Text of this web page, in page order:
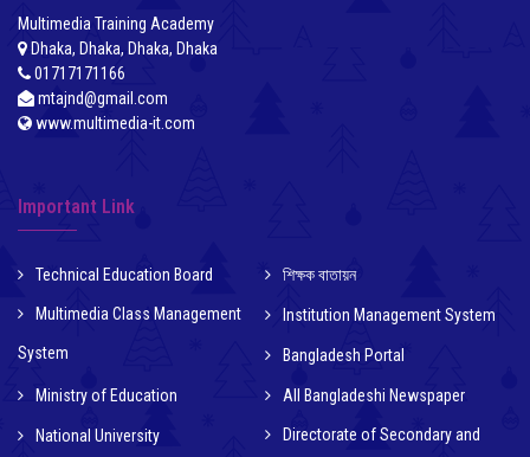
Multimedia Training Academy
Dhaka, Dhaka, Dhaka, Dhaka
01717171166
mtajnd@gmail.com
www.multimedia-it.com
Important Link
Technical Education Board শিক্ষক বাতায়ন
Multimedia Class Management
System
Institution Management System
Bangladesh Portal
Ministry of Education All Bangladeshi Newspaper
National University Directorate of Secondary and